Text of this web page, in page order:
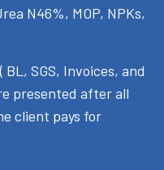
N46%, MOP, NPKs,
SGS, Invoices, and
presented after all
client pays for